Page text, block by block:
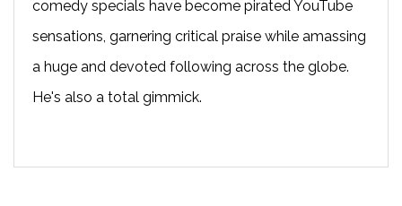
comedy specials have become pirated YouTube
sensations, garnering critical praise while amassing
a huge and devoted following across the globe.
He's also a total gimmick.